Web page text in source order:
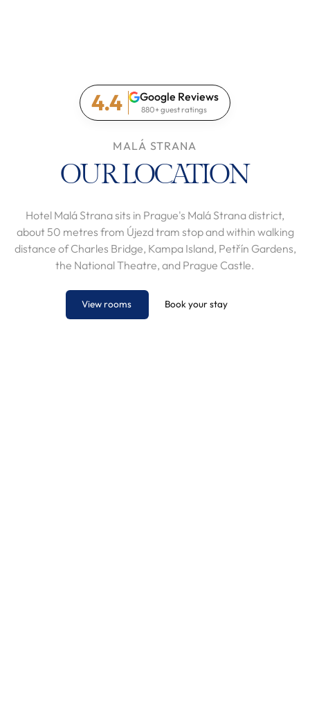
4.4 Google Reviews
880+ guest ratings
MALÁ STRANA
OUR LOCATION
Hotel Malá Strana sits in Prague's Malá Strana district,
about 50 metres from Újezd tram stop and within walking
distance of Charles Bridge, Kampa Island, Petřín Gardens,
the National Theatre, and Prague Castle.
View rooms Book your stay